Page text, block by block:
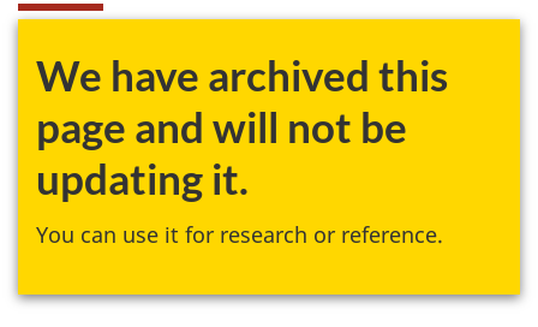
We have archived this
page and will not be
updating it.
You can use it for research or reference.